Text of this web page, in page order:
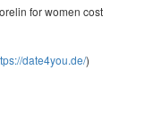
for women cost
date4you.de/)